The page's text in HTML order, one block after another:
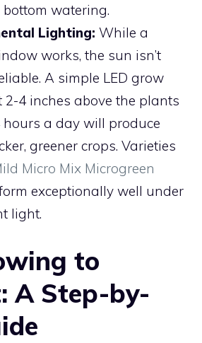
watering.
Lighting: While a
works, the sun isn’t
A simple LED grow
2-4 inches above the plants
hours a day will produce
greener crops. Varieties
Micro Mix Microgreen
exceptionally well under
light.
to
A Step-by-